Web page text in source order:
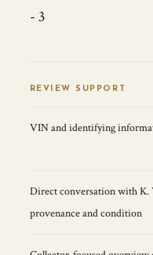
- 3
REVIEW SUPPORT
VIN and identifying
Direct conversation with K.
provenance and condition